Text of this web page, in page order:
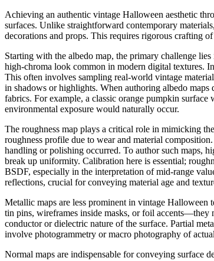
Achieving an authentic vintage Halloween aesthetic
surfaces. Unlike straightforward contemporary
decorations and props. This requires rigorous crafting
Starting with the albedo map, the primary challenge
high-chroma look common in modern digital textures.
This often involves sampling real-world vintage
in shadows or highlights. When authoring albedo
fabrics. For example, a classic orange pumpkin
environmental exposure would naturally occur.
The roughness map plays a critical role in mimicking
roughness profile due to wear and material
handling or polishing occurred. To author such maps,
break up uniformity. Calibration here is essential;
BSDF, especially in the interpretation of mid-range
reflections, crucial for conveying material age and
Metallic maps are less prominent in vintage Halloween
tin pins, wireframes inside masks, or foil accents—they
conductor or dielectric nature of the surface. Partial
involve photogrammetry or macro photography of
Normal maps are indispensable for conveying surface